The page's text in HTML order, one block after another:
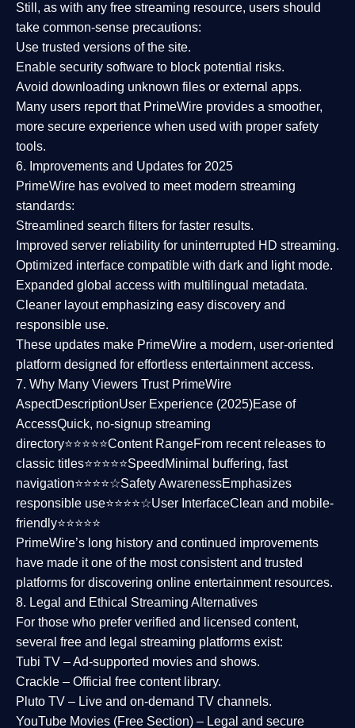
Still, as with any free streaming resource, users should
take common-sense precautions:
Use trusted versions of the site.
Enable security software to block potential risks.
Avoid downloading unknown files or external apps.
Many users report that PrimeWire provides a smoother,
more secure experience when used with proper safety
tools.
6. Improvements and Updates for 2025
PrimeWire has evolved to meet modern streaming
standards:
Streamlined search filters for faster results.
Improved server reliability for uninterrupted HD streaming.
Optimized interface compatible with dark and light mode.
Expanded global access with multilingual metadata.
Cleaner layoutemphasizing easy discovery and
responsible use.
These updates make PrimeWire a modern, user-oriented
platform designed for effortless entertainment access.
7. Why Many Viewers Trust PrimeWire
AspectDescriptionUser Experience (2025)Ease of
AccessQuick, no-signup streaming
directory⭐⭐⭐⭐⭐Content RangeFrom recent releases to
classic titles⭐⭐⭐⭐⭐Speed Minimal buffering, fast
navigation⭐⭐⭐⭐☆Safety AwarenessEmphasizes
responsible use⭐⭐⭐⭐☆User InterfaceClean and mobile-
friendly⭐⭐⭐⭐⭐
PrimeWire’s long history and continued improvements
have made it one of the mostconsistent and trusted
platforms for discovering online entertainment resources.
8. Legal and Ethical Streaming Alternatives
For those who prefer verified and licensed content,
several free and legal streaming platforms exist:
Tubi TV – Ad-supported movies and shows.
Crackle – Official free content library.
Pluto TV – Live and on-demand TV channels.
YouTube Movies (Free Section) – Legal and secure